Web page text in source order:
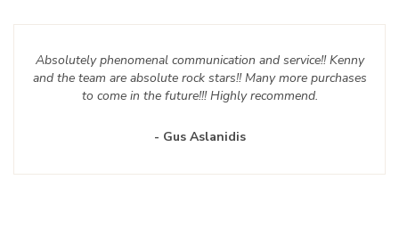
Absolutely phenomenal communication and service!! Kenny
and the team are absolute rock stars!! Many more purchases
to come in the future!!! Highly recommend.
- Gus Aslanidis